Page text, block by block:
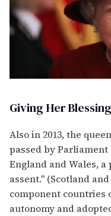
Giving Her
Also in 2013, the queen
passed by
England and Wales,
assent." (Scotland
component countries
autonomy and